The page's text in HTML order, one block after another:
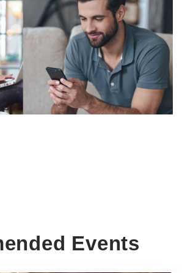
Events